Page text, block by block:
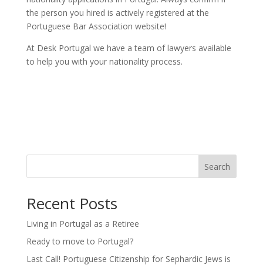
the person you hired is actively registered at the
Portuguese Bar Association website!
At Desk Portugal we have a team of lawyers available
to help you with your nationality process.
Search
Recent Posts
Living in Portugal as a Retiree
Ready to move to Portugal?
Last Call! Portuguese Citizenship for Sephardic Jews is